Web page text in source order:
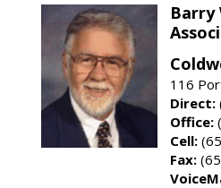
Barry
116
Direct:
Office:
Cell:
Fax: